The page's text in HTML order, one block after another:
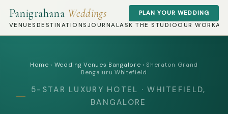
Panigrahana Weddings
VENUES DESTINATIONS JOURNALASK THE STUDIOOUR WORK
PLAN YOUR WEDDING
Home › Wedding Venues Bangalore ›Sheraton Grand
Bengaluru Whitefield
5-STAR LUXURY HOTEL · WHITEFIELD,
BANGALORE